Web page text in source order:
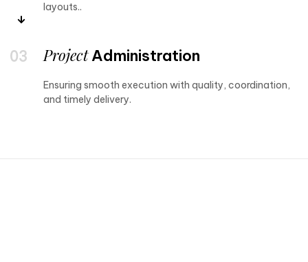
layouts..
ProjectAdministration
Ensuring smooth execution with quality, coordination,
and timely delivery.